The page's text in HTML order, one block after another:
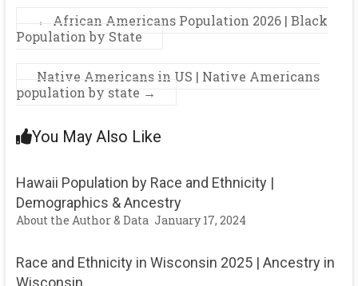
←
African Americans Population 2026 | Black
Population by State
Native Americans in US | Native Americans
population by state →
You May Also Like
Hawaii Population by Race and Ethnicity |
Demographics & Ancestry
About the Author & Data January 17, 2024
Race and Ethnicity in Wisconsin 2025 | Ancestry in
Wisconsin